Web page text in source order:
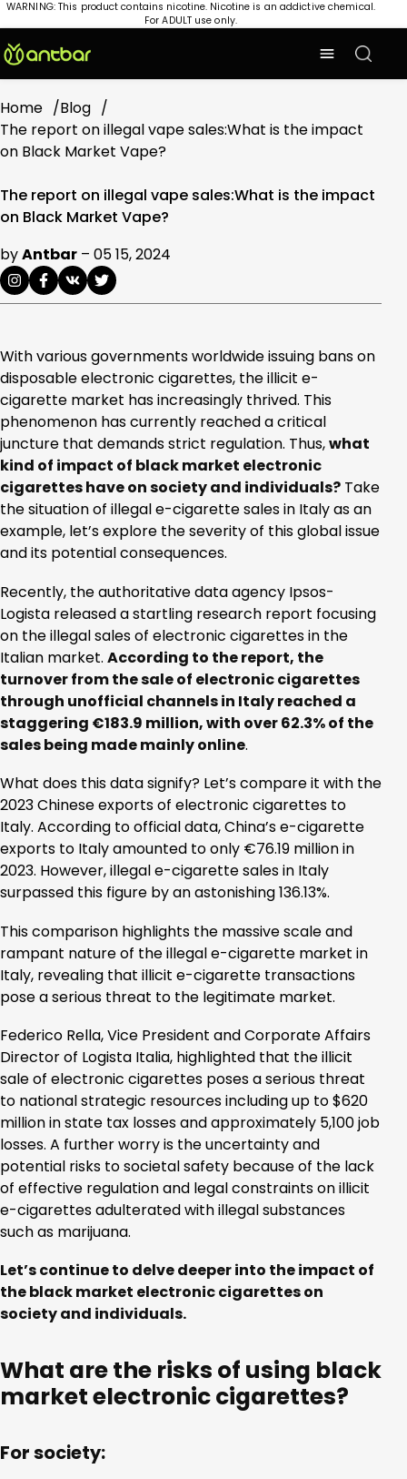
WARNING: This product contains nicotine. Nicotine is an addictive chemical.
For ADULT use only.
Home
Blog
The report on illegal vape sales:What is the impact
on Black Market Vape?
The report on illegal vape sales:What is the impact
on Black Market Vape?
byAntbar – 05 15, 2024
With various governments worldwide issuing bans on
disposable electronic cigarettes, the illicit e-
cigarette market has increasingly thrived. This
phenomenon has currently reached a critical
juncture that demands strict regulation. Thus,what
kind of impact of black market electronic
cigarettes have on society and individuals? Take
the situation of illegal e-cigarette sales in Italy as an
example, let’s explore the severity of this global issue
and its potential consequences.
Recently, the authoritative data agency Ipsos-
Logista released a startling research report focusing
on the illegal sales of electronic cigarettes in the
Italian market. According to the report, the
turnover from the sale of electronic cigarettes
through unofficial channels in Italy reached a
staggering €183.9 million, with over 62.3% of the
sales being made mainly online.
What does this data signify? Let’s compare it with the
2023 Chinese exports of electronic cigarettes to
Italy. According to official data, China’s e-cigarette
exports to Italy amounted to only €76.19 million in
2023. However, illegal e-cigarette sales in Italy
surpassed this figure by an astonishing 136.13%.
This comparison highlights the massive scale and
rampant nature of the illegal e-cigarette market in
Italy, revealing that illicit e-cigarette transactions
pose a serious threat to the legitimate market.
Federico Rella, Vice President and Corporate Affairs
Director of Logista Italia, highlighted that the illicit
sale of electronic cigarettes poses a serious threat
to national strategic resources including up to $620
million in state tax losses and approximately 5,100 job
losses. A further worry is the uncertainty and
potential risks to societal safety because of the lack
of effective regulation and legal constraints on illicit
e-cigarettes adulterated with illegal substances
such as marijuana.
Let’s continue to delve deeper into the impact of
the black market electronic cigarettes on
society and individuals.
What are the risks of using black
market electronic cigarettes?
For society: